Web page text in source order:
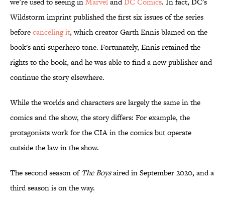
Wildstorm imprint published the first six issues of the series
beforecanceling it, which creator Garth Ennis blamed on the
book's anti-superhero tone. Fortunately, Ennis retained the
rights to the book, and he was able to find a new publisher and
continue the story elsewhere.
While the worlds and characters are largely the same in the
comics and the show, the story differs: For example, the
protagonists work for the CIA in the comics but operate
outside the law in the show.
The second season of The Boysaired in September 2020, and a
third season is on the way.